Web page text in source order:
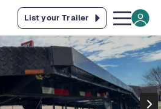
List your Trailer